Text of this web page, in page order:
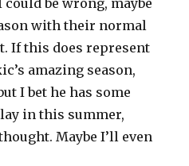
could be wrong, maybe
with their normal
If this does represent
amazing season,
I bet he has some
in this summer,
Maybe I’ll even